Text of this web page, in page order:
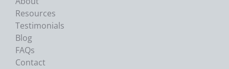
Resources
Testimonials
Blog
FAQs
Contact